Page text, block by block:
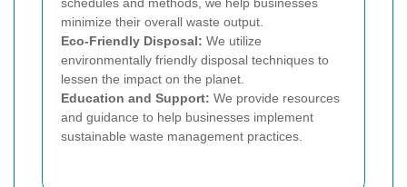
minimize their overall waste output.
Eco-Friendly Disposal: We utilize
environmentally friendly disposal techniques to
lessen the impact on the planet.
Education and Support: We provide resources
and guidance to help businesses implement
sustainable waste management practices.